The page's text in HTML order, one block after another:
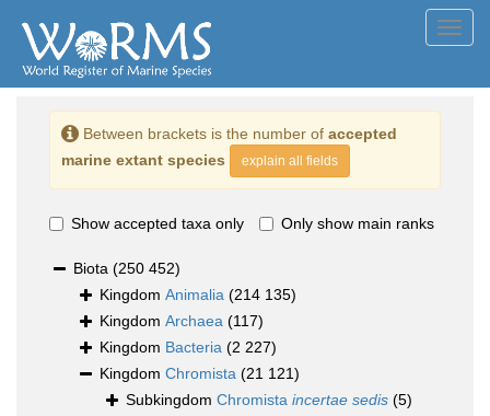
Between brackets is the number of accepted
marine extant species
explain all fields
Show accepted taxa only Only show main ranks
Biota (250 452)
Kingdom Animalia (214 135)
Kingdom Archaea (117)
Kingdom Bacteria (2 227)
Kingdom Chromista (21 121)
Subkingdom Chromista incertae sedis (5)